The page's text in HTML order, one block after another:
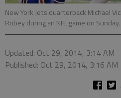
New York Jets quarterback Michael
Robey during an NFL game on Sunday.
Updated: Oct 29, 2014, 3:14 AM
Published: Oct 29, 2014, 3:16 AM